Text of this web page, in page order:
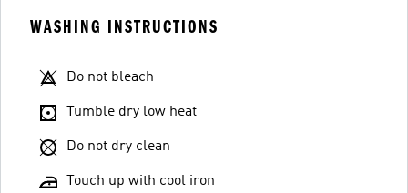
WASHING INSTRUCTIONS
Do not bleach
Tumble dry low heat
Do not dry clean
Touch up with cool iron